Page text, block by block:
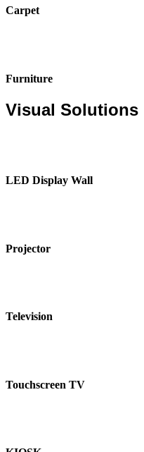
Carpet
Furniture
Visual Solutions
LED Display Wall
Projector
Television
Touchscreen TV